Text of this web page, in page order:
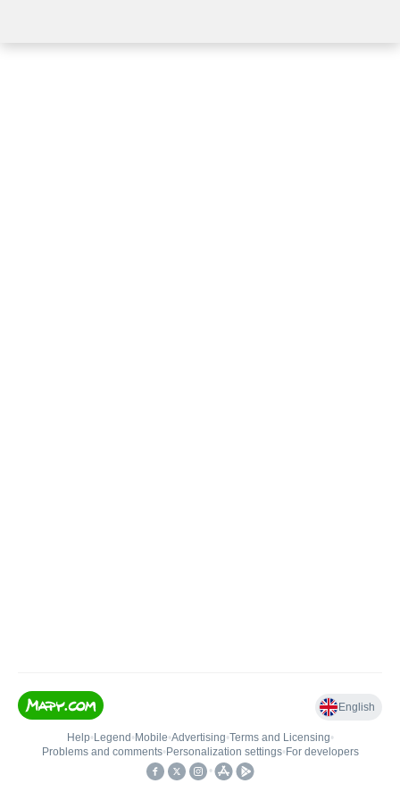
English
Help• Legend • Mobile•Advertising•Terms and Licensing•
Problems and comments• Personalization settings• For developers
•